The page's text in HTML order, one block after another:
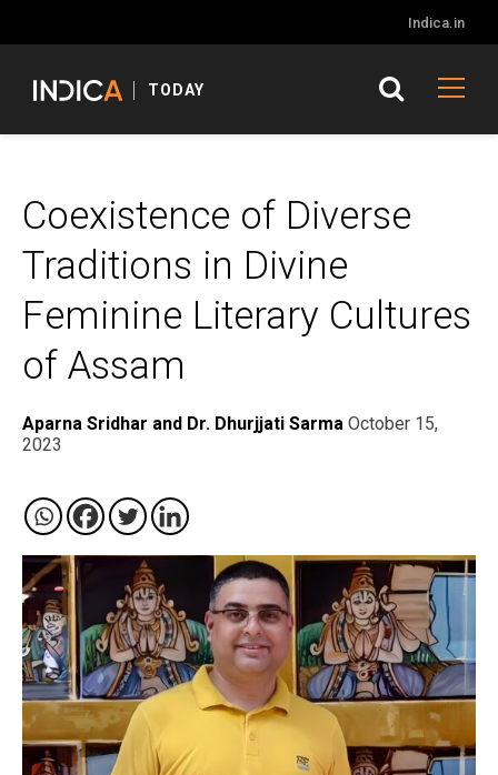
Indica.in
TODAY
Coexistence of Diverse
Traditions in Divine
Feminine Literary Cultures
of Assam
Aparna Sridhar and Dr. Dhurjjati Sarma October 15,
2023